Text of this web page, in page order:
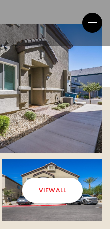
VIEW ALL
11